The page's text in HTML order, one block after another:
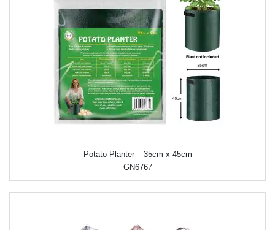
Potato Planter – 35cm x 45cm
GN6767